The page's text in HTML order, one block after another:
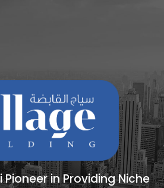
Pioneer in Providing Niche